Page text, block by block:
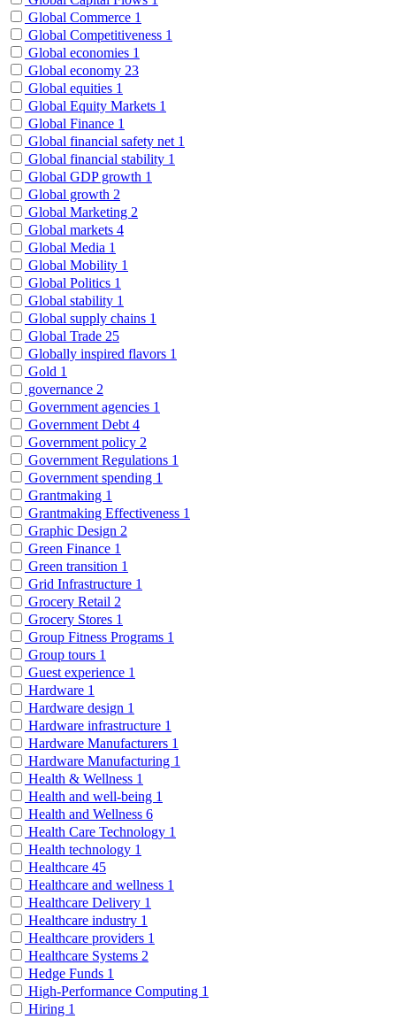
Global Commerce 1
Global Competitiveness 1
Global economies 1
Global economy 23
Global equities 1
Global Equity Markets 1
Global Finance 1
Global financial safety net 1
Global financial stability 1
Global GDP growth 1
Global growth 2
Global Marketing 2
Global markets 4
Global Media 1
Global Mobility 1
Global Politics 1
Global stability 1
Global supply chains 1
Global Trade 25
Globally inspired flavors 1
Gold 1
governance 2
Government agencies 1
Government Debt 4
Government policy 2
Government Regulations 1
Government spending 1
Grantmaking 1
Grantmaking Effectiveness 1
Graphic Design 2
Green Finance 1
Green transition 1
Grid Infrastructure 1
Grocery Retail 2
Grocery Stores 1
Group Fitness Programs 1
Group tours 1
Guest experience 1
Hardware 1
Hardware design 1
Hardware infrastructure 1
Hardware Manufacturers 1
Hardware Manufacturing 1
Health & Wellness 1
Health and well-being 1
Health and Wellness 6
Health Care Technology 1
Health technology 1
Healthcare 45
Healthcare and wellness 1
Healthcare Delivery 1
Healthcare industry 1
Healthcare providers 1
Healthcare Systems 2
Hedge Funds 1
High-Performance Computing 1
Hiring 1